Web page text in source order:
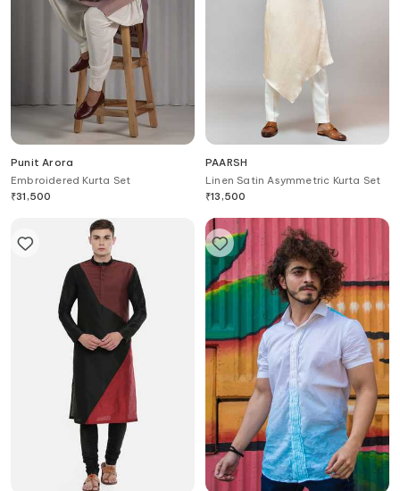
Punit Arora
Embroidered Kurta Set
₹31,500
PAARSH
Linen Satin Asymmetric Kurta Set
₹13,500